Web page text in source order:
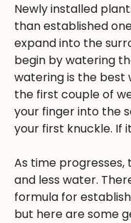
Newly installed
than established
expand into the
begin by watering
watering is the best
the first couple of
your finger into the
your first knuckle. If
As time progresses,
and less water.
formula for
but here are some